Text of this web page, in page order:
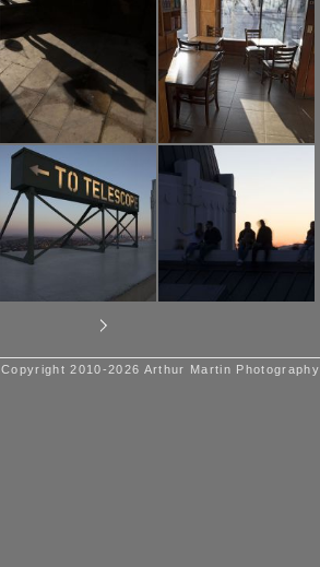
Copyright 2010-2026 Arthur Martin Photography